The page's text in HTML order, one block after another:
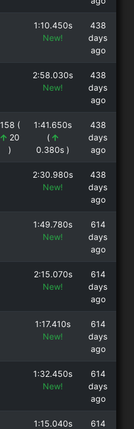
1:10.450s
New!
438
days
ago
2:58.030s
New!
438
days
ago
158 (
20
)
1:41.650s
(
0.380s )
438
days
ago
2:30.980s
New!
438
days
ago
1:49.780s
New!
614
days
ago
2:15.070s
New!
614
days
ago
1:17.410s
New!
614
days
ago
1:32.450s
New!
614
days
ago
1:15.040s
614